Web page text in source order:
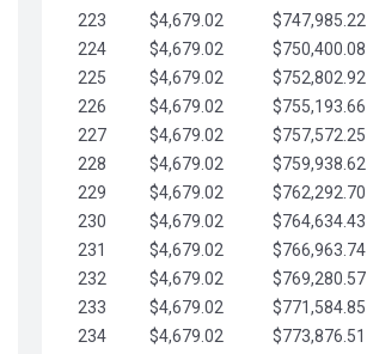
223
$4,679.02 $747,985.22
224
$4,679.02 $750,400.08
225
$4,679.02 $752,802.92
226
$4,679.02 $755,193.66
227
$4,679.02 $757,572.25
228
$4,679.02 $759,938.62
229
$4,679.02 $762,292.70
230
$4,679.02 $764,634.43
231
$4,679.02 $766,963.74
232
$4,679.02 $769,280.57
233
$4,679.02 $771,584.85
234
$4,679.02 $773,876.51